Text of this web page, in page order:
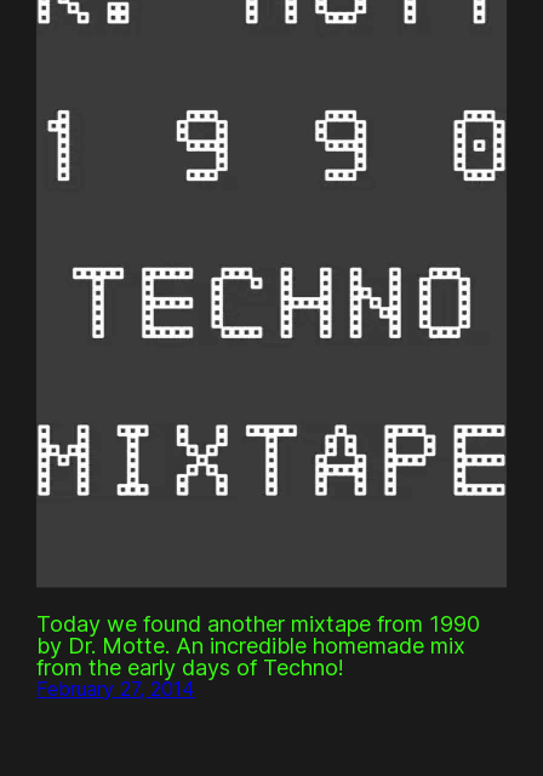
Today we found another mixtape from 1990
by Dr. Motte. An incredible homemade mix
from the early days of Techno!
February 27, 2014